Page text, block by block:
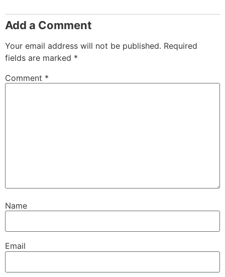
Add a Comment
Your email address will not be published. Required
fields are marked *
Comment *
Name
Email